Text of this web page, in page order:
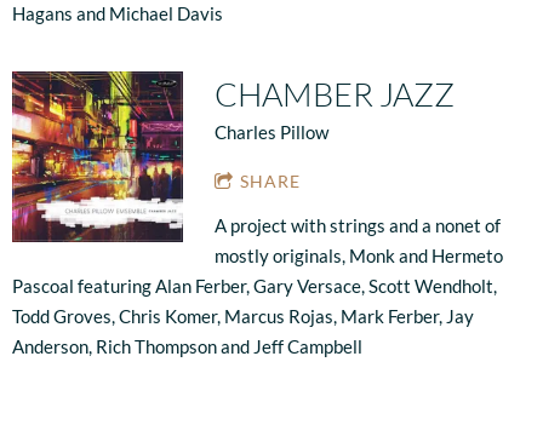
Hagans and Michael Davis
CHAMBER JAZZ
Charles Pillow
SHARE
A project with strings and a nonet of
mostly originals, Monk and Hermeto
Pascoal featuring Alan Ferber, Gary Versace, Scott Wendholt,
Todd Groves, Chris Komer, Marcus Rojas, Mark Ferber, Jay
Anderson, Rich Thompson and Jeff Campbell